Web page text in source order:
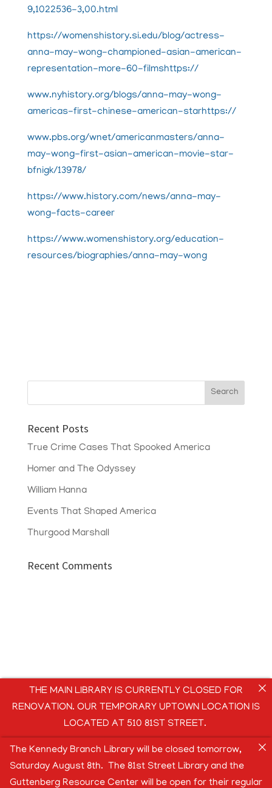
9,1022536-3,00.html
https://womenshistory.si.edu/blog/actress-
anna-may-wong-championed-asian-american-
representation-more-60-filmshttps://
www.nyhistory.org/blogs/anna-may-wong-
americas-first-chinese-american-starhttps://
www.pbs.org/wnet/americanmasters/anna-
may-wong-first-asian-american-movie-star-
bfnigk/13978/
https://www.history.com/news/anna-may-
wong-facts-career
https://www.womenshistory.org/education-
resources/biographies/anna-may-wong
Recent Posts
True Crime Cases That Spooked America
Homer and The Odyssey
William Hanna
Events That Shaped America
Thurgood Marshall
Recent Comments
THE MAIN LIBRARY IS CURRENTLY CLOSED FOR
RENOVATION. OUR TEMPORARY UPTOWN LOCATION IS
LOCATED AT 510 81ST STREET.
The Kennedy Branch Library will be closed tomorrow,
Saturday August 8th. The 81st Street Library and the
Guttenberg Resource Center will be open for their regular